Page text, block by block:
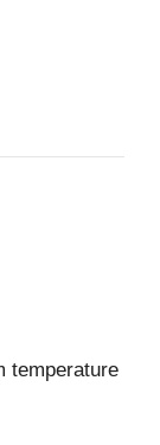
temperature